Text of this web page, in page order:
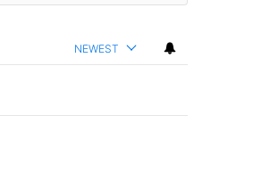
NEWEST